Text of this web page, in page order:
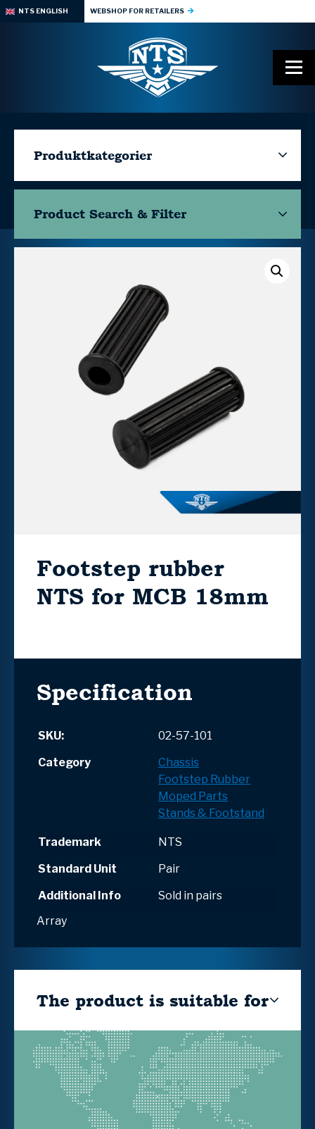
NTS ENGLISH WEBSHOP FOR RETAILERS
Produktkategorier
Product Search & Filter
Footstep rubber
NTS for MCB 18mm
Specification
SKU:
02-57-101
Category
Chassis
Footstep Rubber
Moped Parts
Stands & Footstand
Trademark
NTS
Standard Unit
Pair
Additional Info
Sold in pairs
Array
The product is suitable for